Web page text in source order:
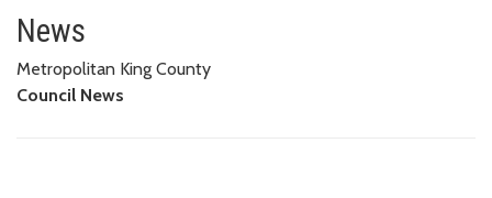
Dunn Urges Leaders to ‘stand
News
Metropolitan King County
Council News